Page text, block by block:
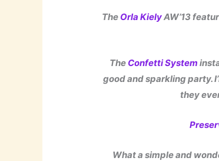
The Orla KielyAW’13
The Confetti System
good and sparkling party.
they
What a simple and